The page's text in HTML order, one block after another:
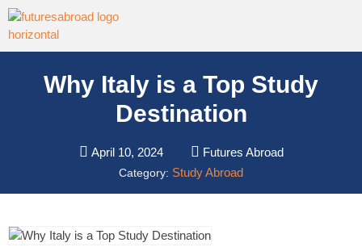
Why Italy is a Top Study
Destination
April 10, 2024 Futures Abroad
Category: Study Abroad